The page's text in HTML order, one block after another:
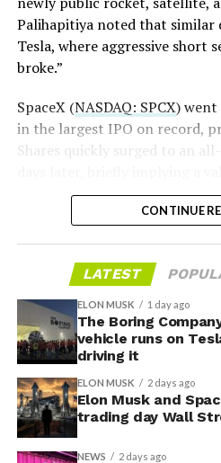
-
— S.E.
2026
Palihapitiya noted that similar
Tesla, where aggressive short
broke.”
SpaceX (NASDAQ: SPCX) went
in the largest IPO on record,
Shares quickly surged to an
trillion. The stock has since
valuation concerns, lockup
CONTINUE
LATEST
ELON MUSK 1 day ago
The Boring
vehicle runs on
driving it
ELON MUSK 2 days ago
Elon Musk and
trading day Wall
NEWS 2 days ago